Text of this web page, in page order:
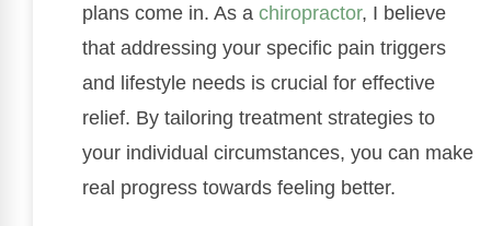
plans come in. As a chiropractor, I believe
that addressing your specific pain triggers
and lifestyle needs is crucial for effective
relief. By tailoring treatment strategies to
your individual circumstances, you can make
real progress towards feeling better.